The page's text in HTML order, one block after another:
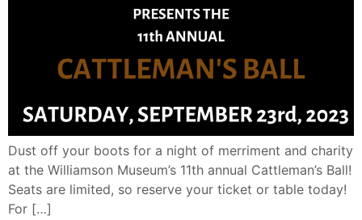
Dust off your boots for a night of merriment and charity
at the Williamson Museum’s 11th annual Cattleman’s Ball!
Seats are limited, so reserve your ticket or table today!
For […]